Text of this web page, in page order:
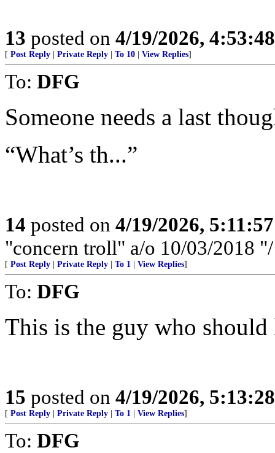
13 posted on 4/19/2026,
[ Post Reply Private Reply To 10 View Replies]
To: DFG
Someone needs a last
“What’s th...”
14 posted on 4/19/2026,
"concern troll" a/o 10/03/2018
[ Post Reply Private Reply To 1 View Replies]
To: DFG
This is the guy who
15 posted on 4/19/2026,
[ Post Reply Private Reply To 1 View Replies]
To: DFG